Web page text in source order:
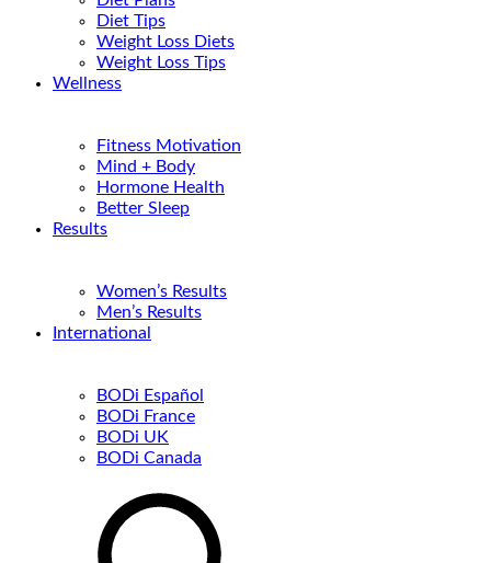
Diet Tips
Weight Loss Diets
Weight Loss Tips
Wellness
Fitness Motivation
Mind + Body
Hormone Health
Better Sleep
Results
Women’s Results
Men’s Results
International
BODi Español
BODi France
BODi UK
BODi Canada